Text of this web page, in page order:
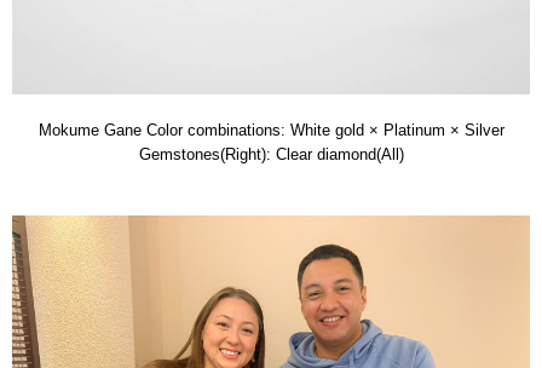
Mokume Gane Color combinations: White gold × Platinum × Silver
Gemstones(Right): Clear diamond(All)